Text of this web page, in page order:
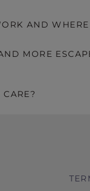
AND WHERE
MORE